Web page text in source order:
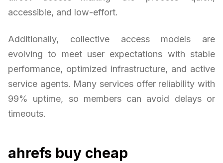
accessible, and low-effort.
Additionally, collective access models are
evolving to meet user expectations with stable
performance, optimized infrastructure, and active
service agents. Many services offer reliability with
99% uptime, so members can avoid delays or
timeouts.
ahrefs buy cheap